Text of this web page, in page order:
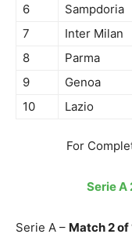
6
Sampdoria
7
Inter Milan
8
Parma
9
Genoa
10
Lazio
For
Serie A
Serie A – Match 2 of